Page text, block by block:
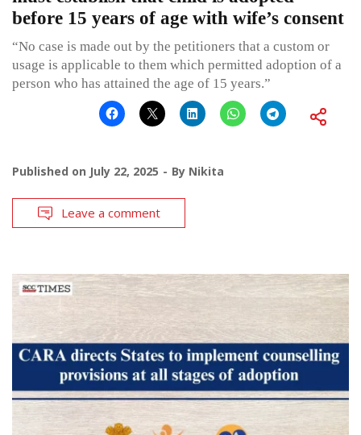
before 15 years of age with wife’s consent
“No case is made out by the petitioners that a custom or
usage is applicable to them which permitted adoption of a
person who has attained the age of 15 years.”
Published on July 22, 2025 By Nikita
Leave a comment